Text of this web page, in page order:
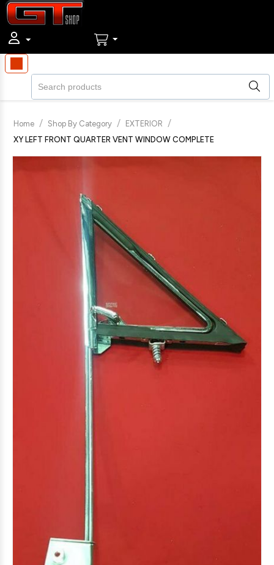
Home / Shop By Category / EXTERIOR /
XY LEFT FRONT QUARTER VENT WINDOW COMPLETE